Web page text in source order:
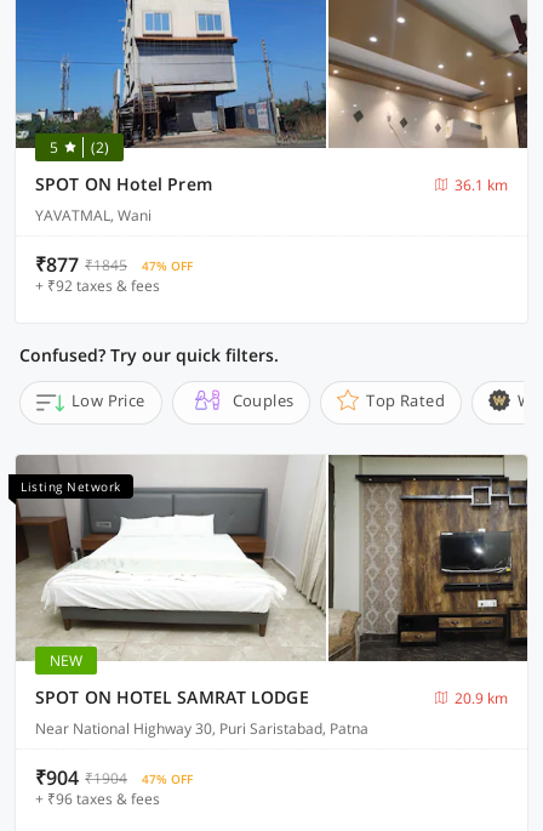
5 (2)
SPOT ON Hotel Prem
36.1 km
YAVATMAL, Wani
₹877 ₹1845 47% OFF
+ ₹92 taxes & fees
Confused? Try our quick filters.
Low Price Couples Top Rated
Listing Network
NEW
SPOT ON HOTEL SAMRAT LODGE
20.9 km
Near National Highway 30, Puri Saristabad, Patna
₹904 ₹1904 47% OFF
+ ₹96 taxes & fees